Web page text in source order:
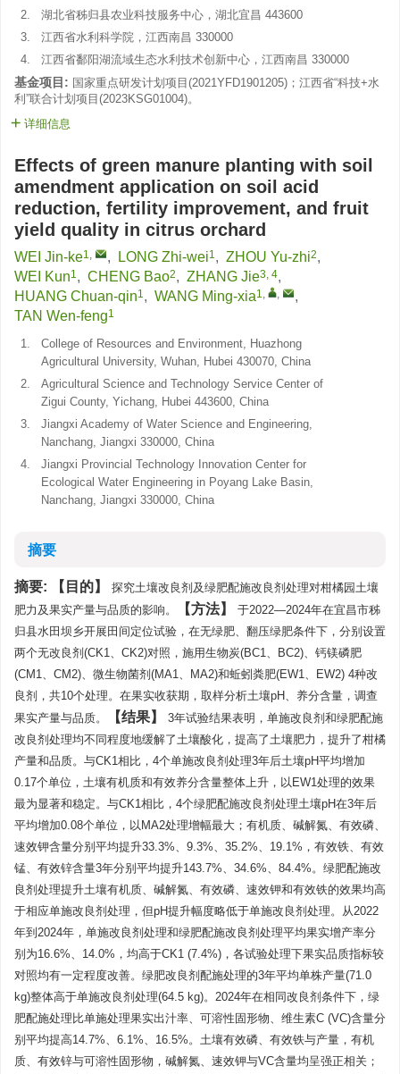
2.
湖北省秭归县农业科技服务中心，湖北宜昌 443600
3.
江西省水利科学院，江西南昌 330000
4.
江西省鄱阳湖流域生态水利技术创新中心，江西南昌 330000
基金项目: 国家重点研发计划项目(2021YFD1901205)；江西省“科技+水
利”联合计划项目(2023KSG01004)。
详细信息
Effects of green manure planting with soil
amendment application on soil acid
reduction, fertility improvement, and fruit
yield quality in citrus orchard
WEI Jin-ke1, , LONG Zhi-wei1, ZHOU Yu-zhi2,
WEI Kun1, CHENG Bao2, ZHANG Jie3, 4,
HUANG Chuan-qin1, WANG Ming-xia1, ,
,
TAN Wen-feng1
1.
College of Resources and Environment, Huazhong
Agricultural University, Wuhan, Hubei 430070, China
2.
Agricultural Science and Technology Service Center of
Zigui County, Yichang, Hubei 443600, China
3.
Jiangxi Academy of Water Science and Engineering,
Nanchang, Jiangxi 330000, China
4.
Jiangxi Provincial Technology Innovation Center for
Ecological Water Engineering in Poyang Lake Basin,
Nanchang, Jiangxi 330000, China
摘要
摘要: 目的
探究土壤改良剂及绿肥配施改良剂处理对柑橘园土壤
肥力及果实产量与品质的影响。
方法
于2022—2024年在宜昌市秭
归县水田坝乡开展田间定位试验，在无绿肥、翻压绿肥条件下，分别设置
两个无改良剂(CK1、CK2)对照，施用生物炭(BC1、BC2)、钙镁磷肥
(CM1、CM2)、微生物菌剂(MA1、MA2)和蚯蚓粪肥(EW1、EW2) 4种改
良剂，共10个处理。在果实收获期，取样分析土壤pH、养分含量，调查
果实产量与品质。
结果
3年试验结果表明，单施改良剂和绿肥配施
改良剂处理均不同程度地缓解了土壤酸化，提高了土壤肥力，提升了柑橘
产量和品质。与CK1相比，4个单施改良剂处理3年后土壤pH平均增加
0.17个单位，土壤有机质和有效养分含量整体上升，以EW1处理的效果
最为显著和稳定。与CK1相比，4个绿肥配施改良剂处理土壤pH在3年后
平均增加0.08个单位，以MA2处理增幅最大；有机质、碱解氮、有效磷、
速效钾含量分别平均提升33.3%、9.3%、35.2%、19.1%，有效铁、有效
锰、有效锌含量3年分别平均提升143.7%、34.6%、84.4%。绿肥配施改
良剂处理提升土壤有机质、碱解氮、有效磷、速效钾和有效铁的效果均高
于相应单施改良剂处理，但pH提升幅度略低于单施改良剂处理。从2022
年到2024年，单施改良剂处理和绿肥配施改良剂处理平均果实增产率分
别为16.6%、14.0%，均高于CK1 (7.4%)，各试验处理下果实品质指标较
对照均有一定程度改善。绿肥改良剂配施处理的3年平均单株产量(71.0
kg)整体高于单施改良剂处理(64.5 kg)。2024年在相同改良剂条件下，绿
肥配施处理比单施处理果实出汁率、可溶性固形物、维生素C (VC)含量分
别平均提高14.7%、6.1%、16.5%。土壤有效磷、有效铁与产量，有机
质、有效锌与可溶性固形物，碱解氮、速效钾与VC含量均呈强正相关；